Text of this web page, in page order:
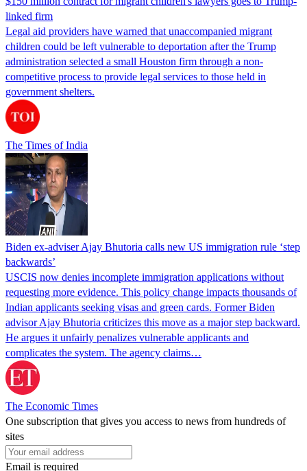
linked firm
Legal aid providers have warned that unaccompanied migrant
children could be left vulnerable to deportation after the Trump
administration selected a small Houston firm through a non-
competitive process to provide legal services to those held in
government shelters.
The Times of India
Biden ex-adviser Ajay Bhutoria calls new US immigration rule ‘step
backwards’
USCIS now denies incomplete immigration applications without
requesting more evidence. This policy change impacts thousands of
Indian applicants seeking visas and green cards. Former Biden
advisor Ajay Bhutoria criticizes this move as a major step backward.
He argues it unfairly penalizes vulnerable applicants and
complicates the system. The agency claims…
The Economic Times
One subscription that gives you access to news from hundreds of
sites
Email is required